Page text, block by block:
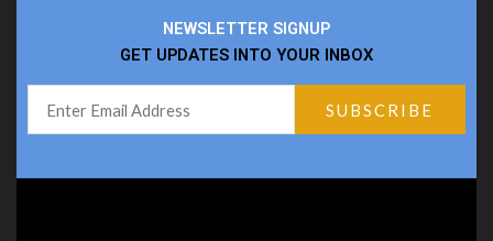
NEWSLETTER SIGNUP
GET UPDATES INTO YOUR INBOX